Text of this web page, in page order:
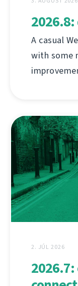
A casual
with some
2. JÚL 2026